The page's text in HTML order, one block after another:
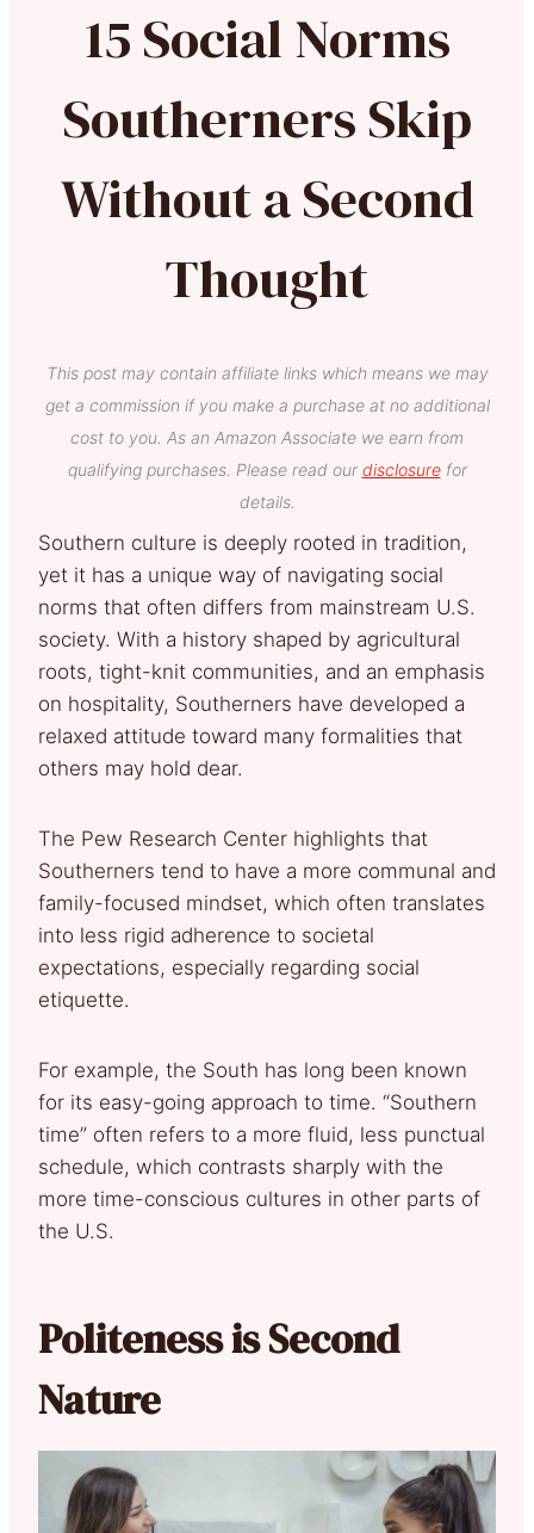
15 Social Norms
Southerners Skip
Without a Second
Thought
This post may contain affiliate links which means we may
get a commission if you make a purchase at no additional
cost to you. As an Amazon Associate we earn from
qualifying purchases. Please read our disclosurefor
details.
Southern culture is deeply rooted in tradition,
yet it has a unique way of navigating social
norms that often differs from mainstream U.S.
society. With a history shaped by agricultural
roots, tight-knit communities, and an emphasis
on hospitality, Southerners have developed a
relaxed attitude toward many formalities that
others may hold dear.
The Pew Research Center highlights that
Southerners tend to have a more communal and
family-focused mindset, which often translates
into less rigid adherence to societal
expectations, especially regarding social
etiquette.
For example, the South has long been known
for its easy-going approach to time. “Southern
time” often refers to a more fluid, less punctual
schedule, which contrasts sharply with the
more time-conscious cultures in other parts of
the U.S.
Politeness is Second
Nature